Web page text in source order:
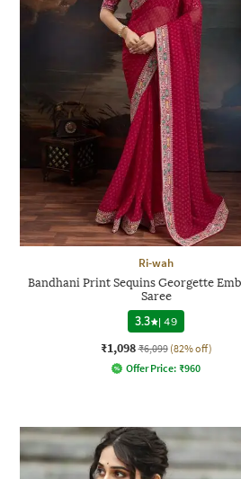
Ri-wah
Bandhani Print Sequins Georgette
Saree
3.3
|49
₹1,098 ₹6,099 (82% off)
Offer Price: ₹960